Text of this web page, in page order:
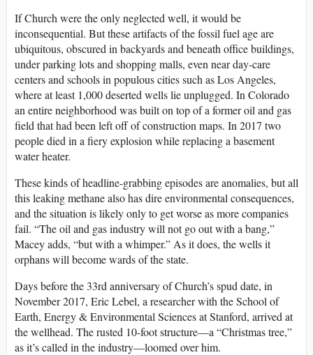
If Church were the only neglected well, it would be
inconsequential. But these artifacts of the fossil fuel age are
ubiquitous, obscured in backyards and beneath office buildings,
under parking lots and shopping malls, even near day-care
centers and schools in populous cities such as Los Angeles,
where at least 1,000 deserted wells lie unplugged. In Colorado
an entire neighborhood was built on top of a former oil and gas
field that had been left off of construction maps. In 2017 two
people died in a fiery explosion while replacing a basement
water heater.
These kinds of headline-grabbing episodes are anomalies, but all
this leaking methane also has dire environmental consequences,
and the situation is likely only to get worse as more companies
fail. “The oil and gas industry will not go out with a bang,”
Macey adds, “but with a whimper.” As it does, the wells it
orphans will become wards of the state.
Days before the 33rd anniversary of Church’s spud date, in
November 2017, Eric Lebel, a researcher with the School of
Earth, Energy & Environmental Sciences at Stanford, arrived at
the wellhead. The rusted 10-foot structure—a “Christmas tree,”
as it’s called in the industry—loomed over him.